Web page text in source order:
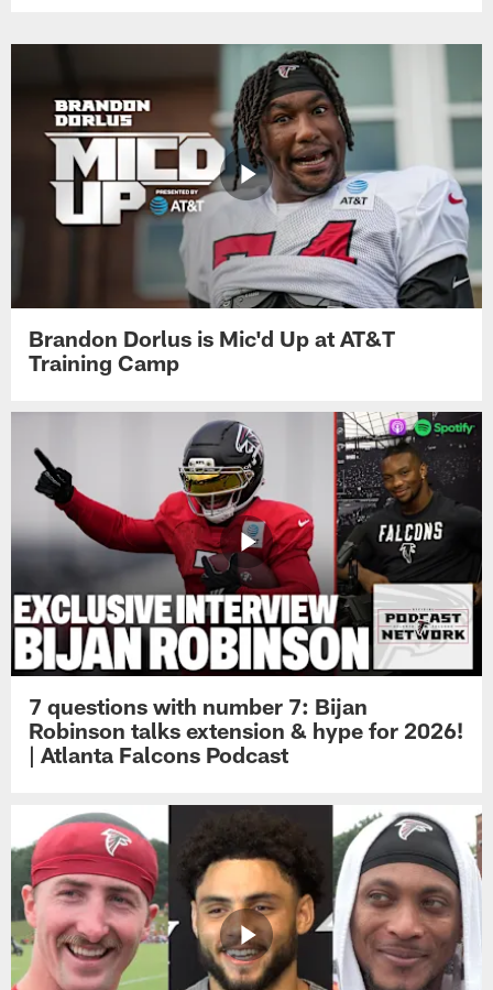
Brandon Dorlus is Mic'd Up at AT&T
Training Camp
7 questions with number 7: Bijan
Robinson talks extension & hype for 2026!
| Atlanta Falcons Podcast